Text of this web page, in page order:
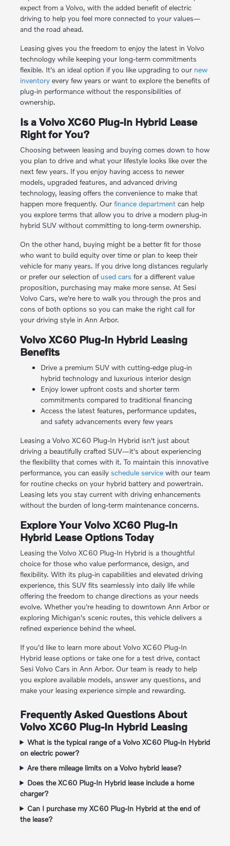
expect from a Volvo, with the added benefit of electric
driving to help you feel more connected to your values—
and the road ahead.
Leasing gives you the freedom to enjoy the latest in Volvo
technology while keeping your long-term commitments
flexible. It's an ideal option if you like upgrading to our new
inventoryevery few years or want to explore the benefits of
plug-in performance without the responsibilities of
ownership.
Is a Volvo XC60 Plug-In Hybrid Lease
Right for You?
Choosing between leasing and buying comes down to how
you plan to drive and what your lifestyle looks like over the
next few years. If you enjoy having access to newer
models, upgraded features, and advanced driving
technology, leasing offers the convenience to make that
happen more frequently. Our finance departmentcan help
you explore terms that allow you to drive a modern plug-in
hybrid SUV without committing to long-term ownership.
On the other hand, buying might be a better fit for those
who want to build equity over time or plan to keep their
vehicle for many years. If you drive long distances regularly
or prefer our selection of used cars for a different value
proposition, purchasing may make more sense. At Sesi
Volvo Cars, we're here to walk you through the pros and
cons of both options so you can make the right call for
your driving style in Ann Arbor.
Volvo XC60 Plug-In Hybrid Leasing
Benefits
Drive a premium SUV with cutting-edge plug-in
hybrid technology and luxurious interior design
Enjoy lower upfront costs and shorter term
commitments compared to traditional financing
Access the latest features, performance updates,
and safety advancements every few years
Leasing a Volvo XC60 Plug-In Hybrid isn't just about
driving a beautifully crafted SUV—it's about experiencing
the flexibility that comes with it. To maintain this innovative
performance, you can easily schedule servicewith our team
for routine checks on your hybrid battery and powertrain.
Leasing lets you stay current with driving enhancements
without the burden of long-term maintenance concerns.
Explore Your Volvo XC60 Plug-In
Hybrid Lease Options Today
Leasing the Volvo XC60 Plug-In Hybrid is a thoughtful
choice for those who value performance, design, and
flexibility. With its plug-in capabilities and elevated driving
experience, this SUV fits seamlessly into daily life while
offering the freedom to change directions as your needs
evolve. Whether you're heading to downtown Ann Arbor or
exploring Michigan's scenic routes, this vehicle delivers a
refined experience behind the wheel.
If you'd like to learn more about Volvo XC60 Plug-In
Hybrid lease options or take one for a test drive, contact
Sesi Volvo Cars in Ann Arbor. Our team is ready to help
you explore available models, answer any questions, and
make your leasing experience simple and rewarding.
Frequently Asked Questions About
Volvo XC60 Plug-In Hybrid Leasing
What is the typical range of a Volvo XC60 Plug-In Hybrid
on electric power?
Are there mileage limits on a Volvo hybrid lease?
Does the XC60 Plug-In Hybrid lease include a home
charger?
Can I purchase my XC60 Plug-In Hybrid at the end of
the lease?